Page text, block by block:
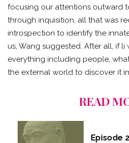
focusing our attentions outward
through inquisition, all that was
introspection to identify the
us, Wang suggested. After all, if li
everything including people,
the external world to discover it
READ
Episode